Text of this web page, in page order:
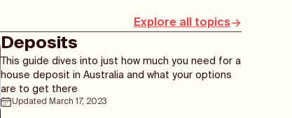
Explore all topics
Deposits
This guide dives into just how much you need for a
house deposit in Australia and what your options
are to get there
Updated March 17, 2023